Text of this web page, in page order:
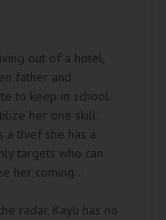
out of a hotel,
father and
to keep in school.
her one skill:
a thief she has a
targets who can
her coming…
radar, Kayli has no